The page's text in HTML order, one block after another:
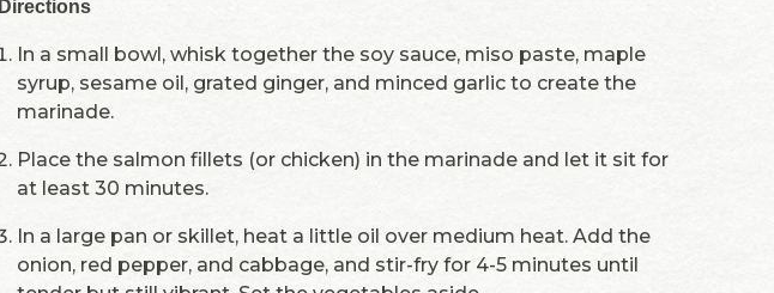
Directions
In a small bowl, whisk together the soy sauce, miso paste, maple
syrup, sesame oil, grated ginger, and minced garlic to create the
marinade.
Place the salmon fillets (or chicken) in the marinade and let it sit for
at least 30 minutes.
In a large pan or skillet, heat a little oil over medium heat. Add the
onion, red pepper, and cabbage, and stir-fry for 4-5 minutes until